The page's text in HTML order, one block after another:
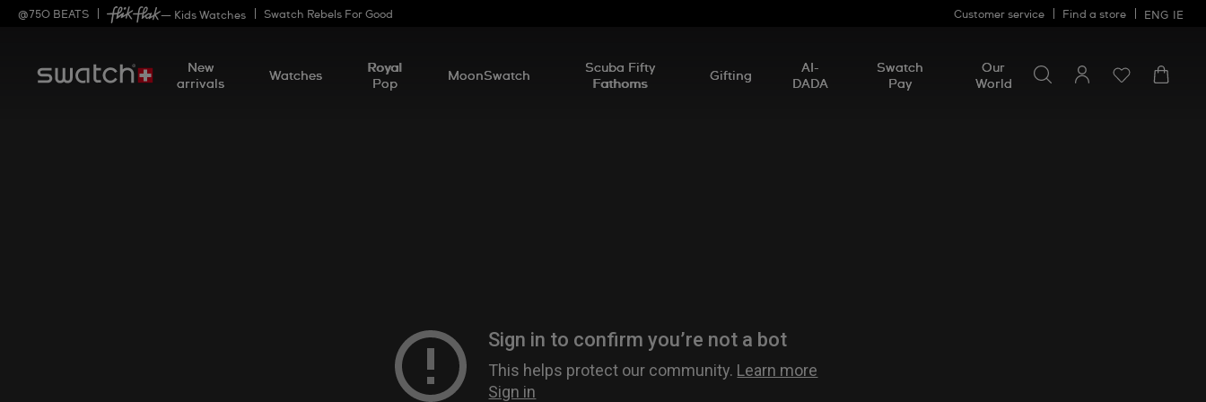
@ 750 BEATS — Kids Watches Swatch Rebels For Good Customer service Find a store ENG IE
New
arrivals
Watches
Royal
Pop
MoonSwatch
Scuba Fifty
Fathoms
Gifting
AI-
DADA
Swatch
Pay
Our
World
for
something